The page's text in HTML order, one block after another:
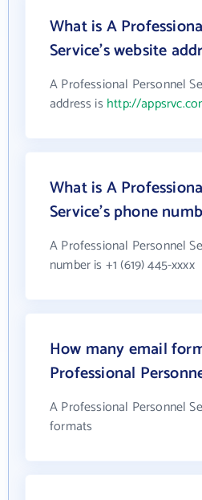
What is A
Service's website
A Professional Personnel
address is http://
What is A
Service's phone
A Professional Personnel
number is +1 (619) 445-xxxx
How many email
Professional
A Professional Personnel
formats